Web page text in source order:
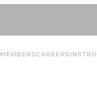
MEMBERSCAREERS